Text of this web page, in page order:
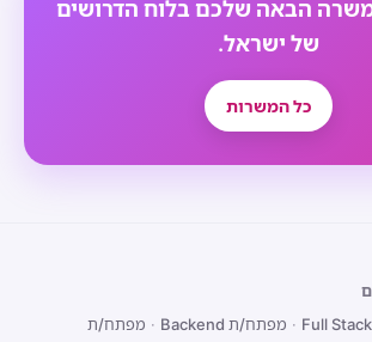
הבאה שלכם בלוח הדרושים
של ישראל.
כל המשרות
· מפתח/ת Backend · מפתח/ת